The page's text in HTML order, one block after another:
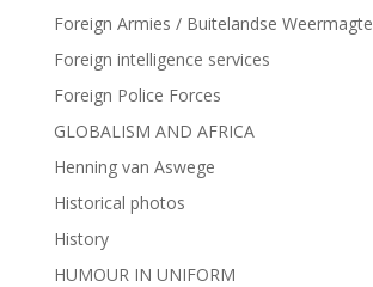
Foreign Armies / Buitelandse Weermagte
Foreign intelligence services
Foreign Police Forces
GLOBALISM AND AFRICA
Henning van Aswege
Historical photos
History
HUMOUR IN UNIFORM